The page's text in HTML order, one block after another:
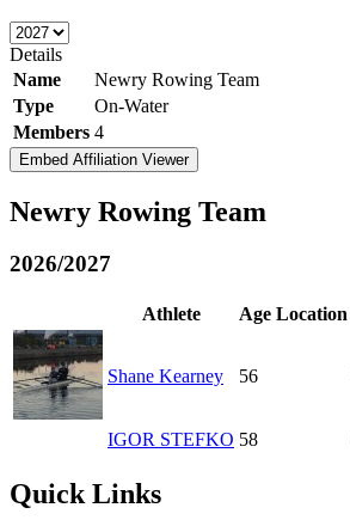
Details
Name
Newry Rowing Team
Type
On-Water
Members 4
Embed Affiliation Viewer
Newry Rowing Team
2026/2027
Athlete Age Location
Shane Kearney 56
IGOR STEFKO 58
Quick Links